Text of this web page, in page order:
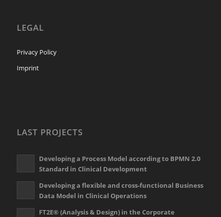
LEGAL
Privacy Policy
Imprint
LAST PROJECTS
Developing a Process Model according to BPMN 2.0
Standard in Clinical Development
Developing a flexible and cross-functional Business
Data Model in Clinical Operations
FT2E® (Analysis & Design) in the Corporate